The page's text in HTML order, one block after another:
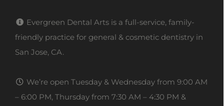
Evergreen Dental Arts is a full-service, family-
friendly practice for general & cosmetic dentistry in
San Jose, CA.
We’re open Tuesday & Wednesday from 9:00 AM
– 6:00 PM, Thursday from 7:30 AM – 4:30 PM &